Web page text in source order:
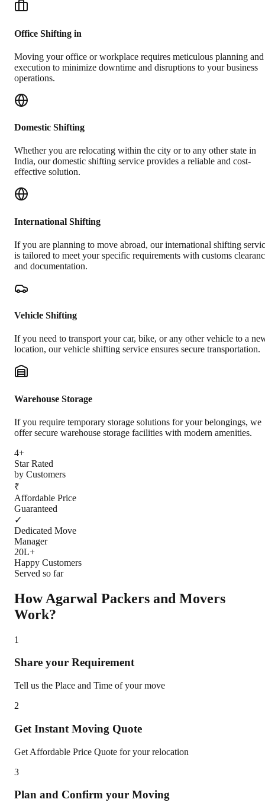
Office Shifting in
Moving your office or workplace requires meticulous planning and
execution to minimize downtime and disruptions to your business
operations.
Domestic Shifting
Whether you are relocating within the city or to any other state in
India, our domestic shifting service provides a reliable and cost-
effective solution.
International Shifting
If you are planning to move abroad, our international shifting
is tailored to meet your specific requirements with customs
and documentation.
Vehicle Shifting
If you need to transport your car, bike, or any other vehicle to a
location, our vehicle shifting service ensures secure transportation.
Warehouse Storage
If you require temporary storage solutions for your belongings, we
offer secure warehouse storage facilities with modern amenities.
4+
Star Rated
by Customers
₹
Affordable Price
Guaranteed
✓
Dedicated Move
Manager
20L+
Happy Customers
Served so far
How Agarwal Packers and Movers
Work?
1
Share your Requirement
Tell us the Place and Time of your move
2
Get Instant Moving Quote
Get Affordable Price Quote for your relocation
3
Plan and Confirm your Moving